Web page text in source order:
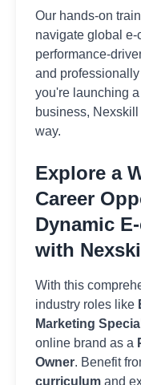
Our hands-on
navigate global e-
performance-
and
you're launching
business,
way.
Explore a
Career
Dynamic
with
With this
industry roles like
Marketing
online brand as a
Owner. Benefit
curriculum and